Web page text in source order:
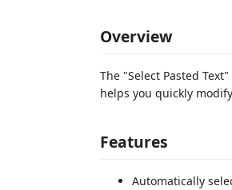
Overview
The "Select Pasted
helps you quickly
Features
Automatically